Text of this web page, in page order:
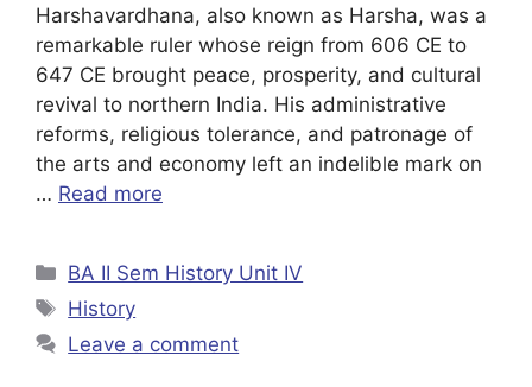
Harshavardhana, also known as Harsha, was a
remarkable ruler whose reign from 606 CE to
647 CE brought peace, prosperity, and cultural
revival to northern India. His administrative
reforms, religious tolerance, and patronage of
the arts and economy left an indelible mark on
… Read more
BA II Sem History Unit IV
History
Leave a comment